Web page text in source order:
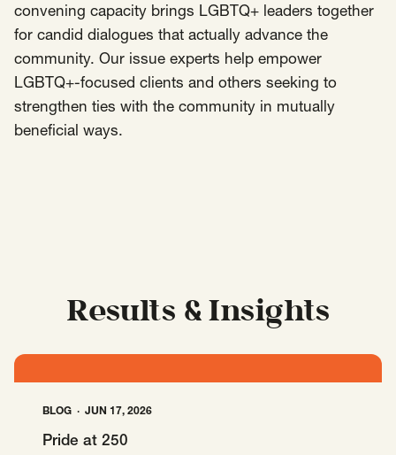
Democracy & Voting Rights
Diversity, Equity, Inclusion Economic Justice
Education Environmental Justice Faith Strategies
Faith Strategies Finance, Banking, Impact Investing
Health Immigration
Mobile Footer Navigation
Together for a more humane, just, and
convening capacity brings LGBTQ+ leaders together
for candid dialogues that actually advance the
community. Our issue experts help empower
LGBTQ+-focused clients and others seeking to
strengthen ties with the community in mutually
beneficial ways.
Results & Insights
BLOG JUN 17, 2026
Pride at 250